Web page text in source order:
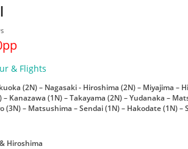
& Flights
(2N) – Nagasaki - Hiroshima (2N) – Miyajima –
– Kanazawa (1N) – Takayama (2N) – Yudanaka –
(3N) – Matsushima – Sendai (1N) – Hakodate (1N) –
Hiroshima